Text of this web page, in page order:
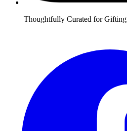
Thoughtfully Curated for Gifting